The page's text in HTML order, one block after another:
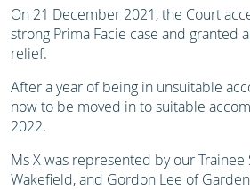
On 21 December 2021, the Court
strong Prima Facie case and granted
relief.
After a year of being in unsuitable
now to be moved in to suitable
2022.
Ms X was represented by our
Wakefield, and Gordon Lee of